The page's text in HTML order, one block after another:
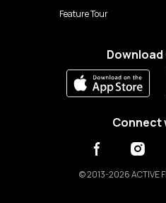
Feature Tour
Download
Connect
©2013-2026 ACTIVE